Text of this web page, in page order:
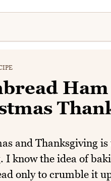
and Thanksgiving
I know the idea of
only to crumble it